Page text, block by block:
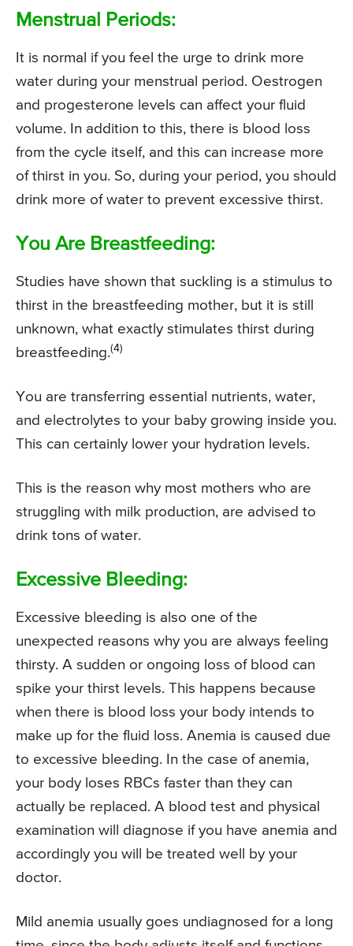
Menstrual Periods:
It is normal if you feel the urge to drink more
water during your menstrual period. Oestrogen
and progesterone levels can affect your fluid
volume. In addition to this, there is blood loss
from the cycle itself, and this can increase more
of thirst in you. So, during your period, you should
drink more of water to prevent excessive thirst.
You Are Breastfeeding:
Studies have shown that suckling is a stimulus to
thirst in the breastfeeding mother, but it is still
unknown, what exactly stimulates thirst during
breastfeeding.(4)
You are transferring essential nutrients, water,
and electrolytes to your baby growing inside you.
This can certainly lower your hydration levels.
This is the reason why most mothers who are
struggling with milk production, are advised to
drink tons of water.
Excessive Bleeding:
Excessive bleeding is also one of the
unexpected reasons why you are always feeling
thirsty. A sudden or ongoing loss of blood can
spike your thirst levels. This happens because
when there is blood loss your body intends to
make up for the fluid loss. Anemia is caused due
to excessive bleeding. In the case of anemia,
your body loses RBCs faster than they can
actually be replaced. A blood test and physical
examination will diagnose if you have anemia and
accordingly you will be treated well by your
doctor.
Mild anemia usually goes undiagnosed for a long